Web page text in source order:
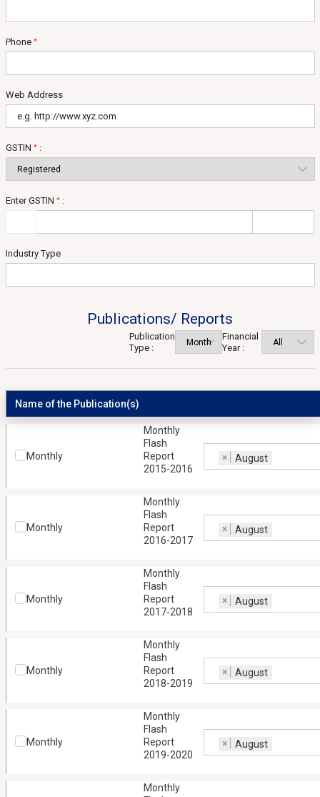
Phone *
Web Address
GSTIN *:
Enter GSTIN *:
Industry Type
Publications/ Reports
Publication
Type :
Financial
Year :
Name of the Publication(s)
Monthly
Monthly
Flash
Report
2015-2016
× August
Monthly
Monthly
Flash
Report
2016-2017
× August
Monthly
Monthly
Flash
Report
2017-2018
× August
Monthly
Monthly
Flash
Report
2018-2019
× August
Monthly
Monthly
Flash
Report
2019-2020
× August
Monthly